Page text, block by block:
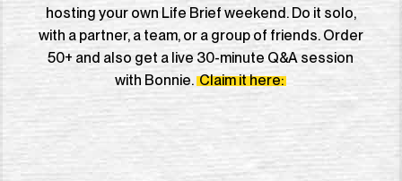
hosting your own Life Brief weekend. Do it solo,
with a partner, a team, or a group of friends. Order
50+ and also get a live 30-minute Q&A session
with Bonnie.Claim it here: